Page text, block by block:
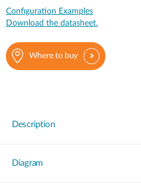
Configuration Examples
Download the datasheet.
Where to buy
Description
Diagram